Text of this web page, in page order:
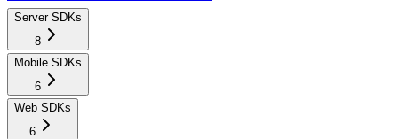
Server SDKs
8
Mobile SDKs
6
Web SDKs
6